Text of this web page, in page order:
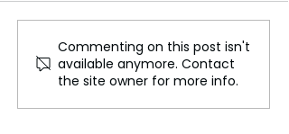
Putin’s Envoy Meets US
Officials Amid Russia-
Ukraine War
Commenting on this post isn't
available anymore. Contact
the site owner for more info.